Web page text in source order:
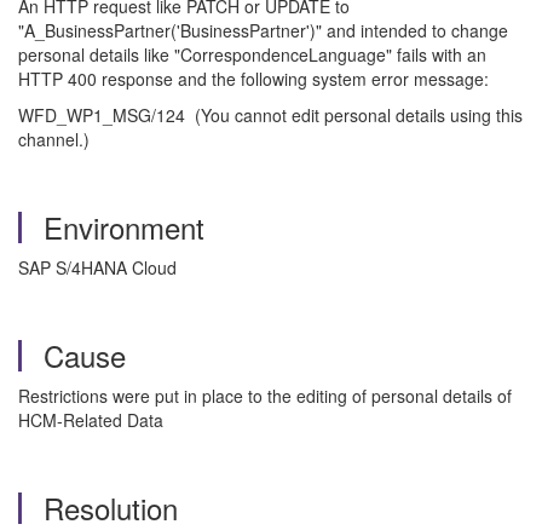
An HTTP request like PATCH or UPDATE to
"A_BusinessPartner('BusinessPartner')" and intended to change
personal details like "CorrespondenceLanguage" fails with an
HTTP 400 response and the following system error message:
WFD_WP1_MSG/124 (You cannot edit personal details using this
channel.)
Environment
SAP S/4HANA Cloud
Cause
Restrictions were put in place to the editing of personal details of
HCM-Related Data
Resolution